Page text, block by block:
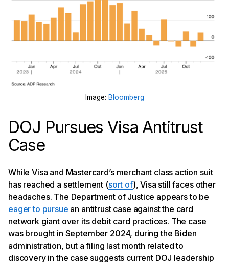
Image: Bloomberg
DOJ Pursues Visa Antitrust
Case
While Visa and Mastercard’s merchant class action suit
has reached a settlement (sort of), Visa still faces other
headaches. The Department of Justice appears to be
eager to pursue an antitrust case against the card
network giant over its debit card practices. The case
was brought in September 2024, during the Biden
administration, but a filing last month related to
discovery in the case suggests current DOJ leadership